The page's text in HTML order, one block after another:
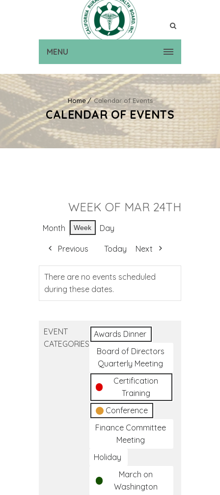
MENU
Home Calendar of Events
CALENDAR OF EVENTS
WEEK OF MAR 24TH
Month Week Day
Previous Today Next
There are no events scheduled
during these dates.
EVENT
CATEGORIES
Awards Dinner
Board of Directors
Quarterly Meeting
Certification
Training
Conference
Finance Committee
Meeting
Holiday
March on
Washington